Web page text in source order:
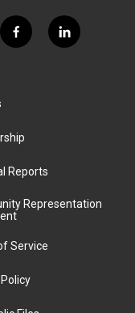
f
a
k
l
i
Reports
Representation
Service